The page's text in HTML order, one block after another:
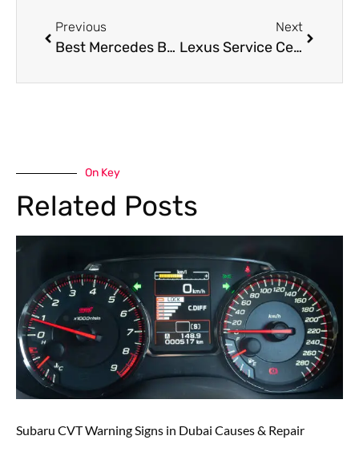
Previous
Best Mercedes Body Shop in Dubai
Next
Lexus Service Center in Dubai Premium Car Care
On Key
Related Posts
Subaru CVT Warning Signs in Dubai Causes & Repair